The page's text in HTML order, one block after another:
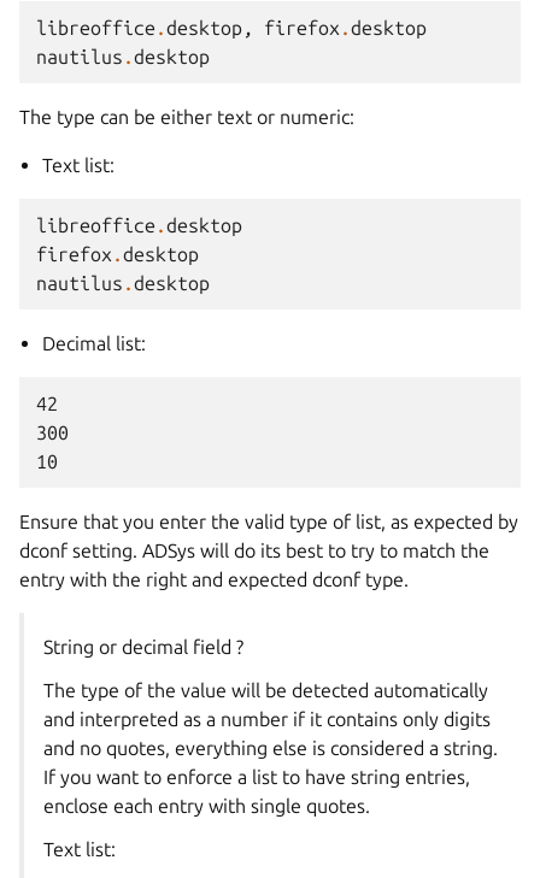
libreoffice .desktop , firefox .desktop
nautilus .desktop
The type can be either text or numeric:
Text list:
libreoffice .desktop
firefox .desktop
nautilus .desktop
Decimal list:
42
300
Ensure that you enter the valid type of list, as expected by
dconf setting. ADSys will do its best to try to match the
entry with the right and expected dconf type.
String or decimal field ?
The type of the value will be detected automatically
and interpreted as a number if it contains only digits
and no quotes, everything else is considered a string.
If you want to enforce a list to have string entries,
enclose each entry with single quotes.
Text list: